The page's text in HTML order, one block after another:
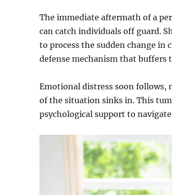
The immediate aftermath of a
can catch individuals off guard.
to process the sudden change in
defense mechanism that
Emotional distress soon follows,
of the situation sinks in. This
psychological support to